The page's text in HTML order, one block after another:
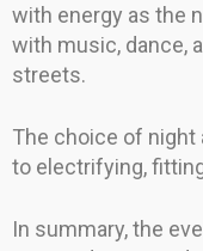
with energy as the
with music, dance,
streets.
The choice of night
to electrifying,
In summary, the